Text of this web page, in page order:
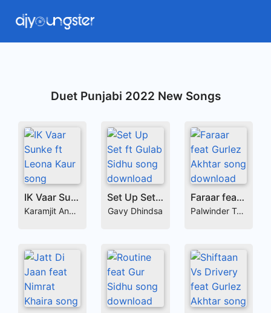
Duet Punjabi 2022 New Songs
IK Vaar Sunke ft Leona Kaur
Karamjit Anmol
Set Up Set ft Gulab Sidhu
Gavy Dhindsa
Faraar feat Gurlez Akhtar
Palwinder Tohra